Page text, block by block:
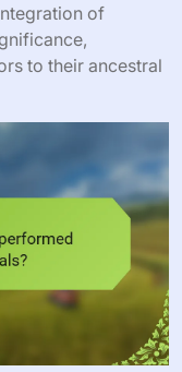
of
to their ancestral